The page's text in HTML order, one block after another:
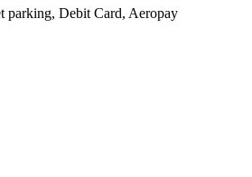
parking, Debit Card, Aeropay